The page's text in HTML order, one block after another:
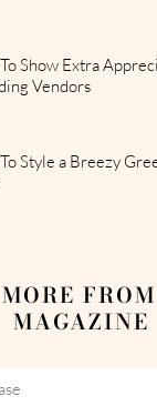
Show Extra
Vendors
Style a Breezy
MAGAZINE